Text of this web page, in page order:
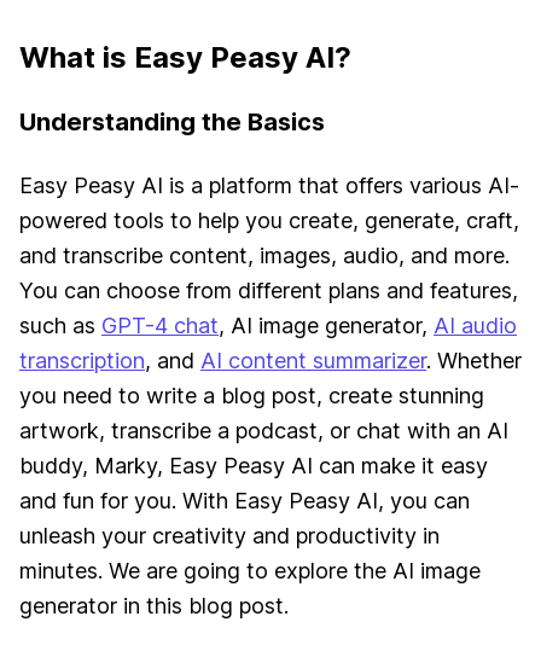
What is Easy Peasy AI?
Understanding the Basics
Easy Peasy AI is a platform that offers various AI-
powered tools to help you create, generate, craft,
and transcribe content, images, audio, and more.
You can choose from different plans and features,
such as GPT-4 chat, AI image generator, AI audio
transcription, and AI content summarizer. Whether
you need to write a blog post, create stunning
artwork, transcribe a podcast, or chat with an AI
buddy, Marky, Easy Peasy AI can make it easy
and fun for you. With Easy Peasy AI, you can
unleash your creativity and productivity in
minutes. We are going to explore the AI image
generator in this blog post.